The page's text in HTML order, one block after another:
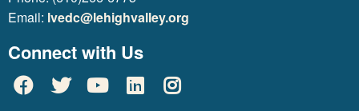
Email: lvedc@lehighvalley.org
Connect with Us